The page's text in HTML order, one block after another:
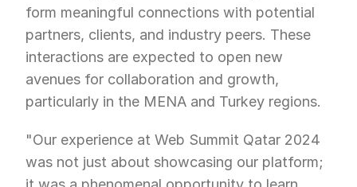
form meaningful connections with potential
partners, clients, and industry peers. These
interactions are expected to open new
avenues for collaboration and growth,
particularly in the MENA and Turkey regions.
"Our experience at Web Summit Qatar 2024
was not just about showcasing our platform;